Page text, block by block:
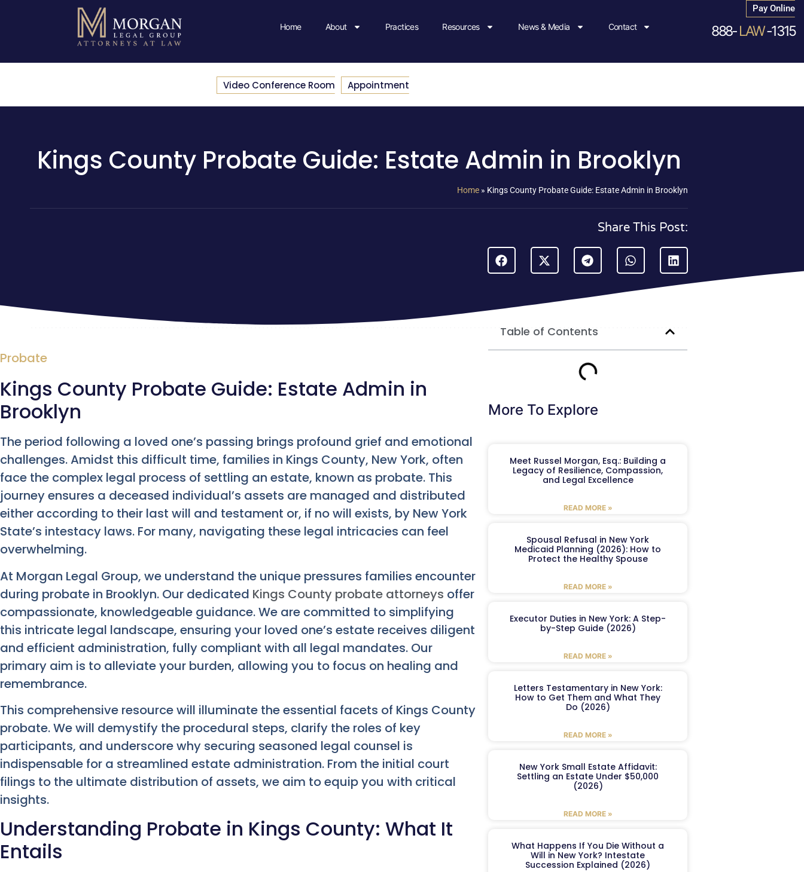
Home About Practices Resources News & Media Contact
Pay Online
888-LAW-1315
Video Conference Room Appointment
Kings County Probate Guide: Estate Admin in Brooklyn
Home » Kings County Probate Guide: Estate Admin in Brooklyn
Share This Post:
Probate
Kings County Probate Guide: Estate Admin in
Brooklyn
The period following a loved one’s passing brings profound grief and emotional
challenges. Amidst this difficult time, families in Kings County, New York, often
face the complex legal process of settling an estate, known as probate. This
journey ensures a deceased individual’s assets are managed and distributed
either according to their last will and testament or, if no will exists, by New York
State’s intestacy laws. For many, navigating these legal intricacies can feel
overwhelming.
At Morgan Legal Group, we understand the unique pressures families encounter
during probate in Brooklyn. Our dedicated Kings County probate attorneys offer
compassionate, knowledgeable guidance. We are committed to simplifying
this intricate legal landscape, ensuring your loved one’s estate receives diligent
and efficient administration, fully compliant with all legal mandates. Our
primary aim is to alleviate your burden, allowing you to focus on healing and
remembrance.
This comprehensive resource will illuminate the essential facets of Kings County
probate. We will demystify the procedural steps, clarify the roles of key
participants, and underscore why securing seasoned legal counsel is
indispensable for a streamlined estate administration. From the initial court
filings to the ultimate distribution of assets, we aim to equip you with critical
insights.
Understanding Probate in Kings County: What It
Entails
Table of Contents
More To Explore
Meet Russel Morgan, Esq.: Building a
Legacy of Resilience, Compassion,
and Legal Excellence
READ MORE »
Spousal Refusal in New York
Medicaid Planning (2026): How to
Protect the Healthy Spouse
READ MORE »
Executor Duties in New York: A Step-
by-Step Guide (2026)
READ MORE »
Letters Testamentary in New York:
How to Get Them and What They
Do (2026)
READ MORE »
New York Small Estate Affidavit:
Settling an Estate Under $50,000
(2026)
READ MORE »
What Happens If You Die Without a
Will in New York? Intestate
Succession Explained (2026)